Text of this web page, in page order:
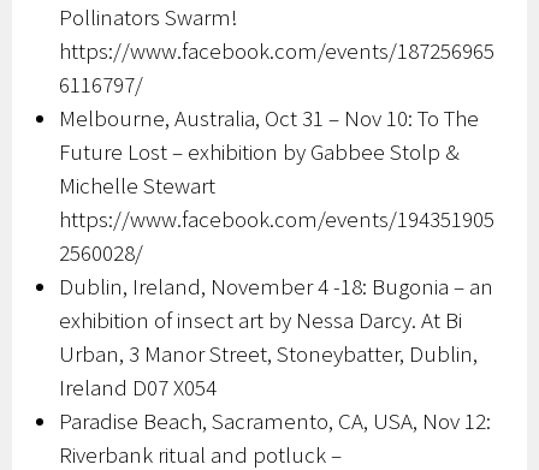
Pollinators Swarm!
https://www.facebook.com/events/187256965
6116797/
Melbourne, Australia, Oct 31 – Nov 10: To The
Future Lost – exhibition by Gabbee Stolp &
Michelle Stewart
https://www.facebook.com/events/194351905
2560028/
Dublin, Ireland, November 4 -18: Bugonia – an
exhibition of insect art by Nessa Darcy. At Bi
Urban, 3 Manor Street, Stoneybatter, Dublin,
Ireland D07 X054
Paradise Beach, Sacramento, CA, USA, Nov 12:
Riverbank ritual and potluck –